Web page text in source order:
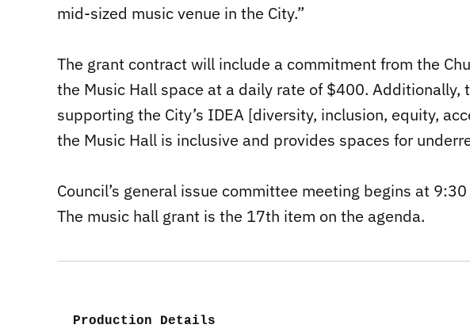
mid-sized music venue in the City.”
The grant contract will include a commitment from the
the Music Hall space at a daily rate of $400. Additionally,
supporting the City’s IDEA [diversity, inclusion, equity,
the Music Hall is inclusive and provides spaces for
Council’s general issue committee meeting begins at
The music hall grant is the 17th item on the agenda.
Production Details